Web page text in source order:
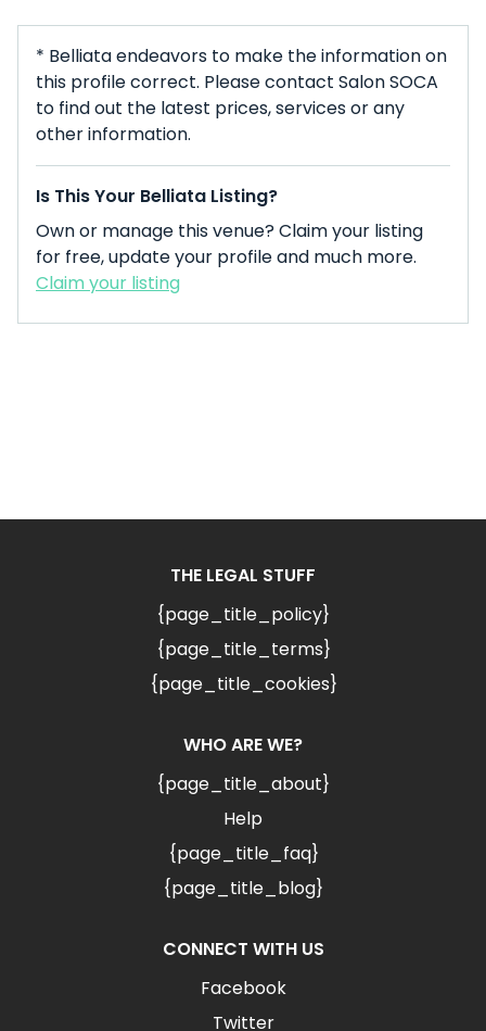
* Belliata endeavors to make the information on
this profile correct. Please contact Salon SOCA
to find out the latest prices, services or any
other information.
Is This Your Belliata Listing?
Own or manage this venue? Claim your listing
for free, update your profile and much more.
Claim your listing
THE LEGAL STUFF
{page_title_policy}
{page_title_terms}
{page_title_cookies}
WHO ARE WE?
{page_title_about}
Help
{page_title_faq}
{page_title_blog}
CONNECT WITH US
Facebook
Twitter